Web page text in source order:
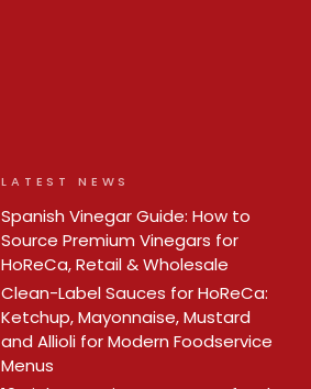
LATEST NEWS
Spanish Vinegar Guide: How to
Source Premium Vinegars for
HoReCa, Retail & Wholesale
Clean-Label Sauces for HoReCa:
Ketchup, Mayonnaise, Mustard
and Allioli for Modern Foodservice
Menus